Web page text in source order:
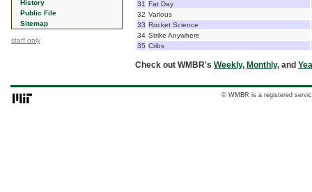
History
Public File
Sitemap
staff only
31 Fat Day
32 Various
33 Rocket Science
34 Strike Anywhere
35 Cribs
Check out WMBR's Weekly, Monthly, and
© WMBR is a registered